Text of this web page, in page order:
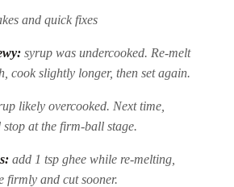
and quick fixes
syrup was undercooked. Re-melt
cook slightly longer, then set again.
likely overcooked. Next time,
at the firm-ball stage.
add 1 tsp ghee while re-melting,
firmly and cut sooner.